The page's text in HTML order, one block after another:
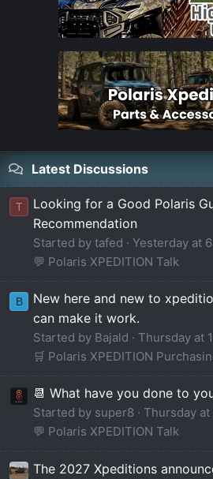
Latest Discussions
T
Looking for a Good Polaris
Recommendation
Started by tafed Yesterday at
💬 Polaris XPEDITION Talk
B
New here and new to
can make it work.
Started by Bajald Thursday at
🛒 Polaris XPEDITION
📆 What have you done to
Started by super8 Thursday at
💬 Polaris XPEDITION Talk
The 2027 Xpeditions